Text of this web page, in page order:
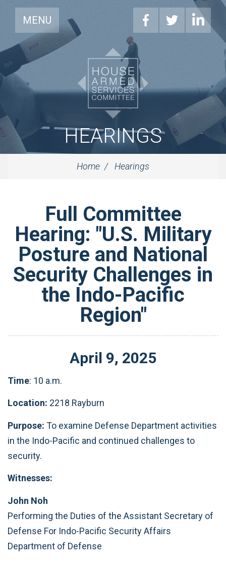
MENU
HEARINGS
Home Hearings
Full Committee
Hearing: "U.S. Military
Posture and National
Security Challenges in
the Indo-Pacific
Region"
April 9, 2025
Time: 10 a.m.
Location: 2218 Rayburn
Purpose: To examine Defense Department activities
in the Indo-Pacific and continued challenges to
security.
Witnesses:
John Noh
Performing the Duties of the Assistant Secretary of
Defense For Indo-Pacific Security Affairs
Department of Defense